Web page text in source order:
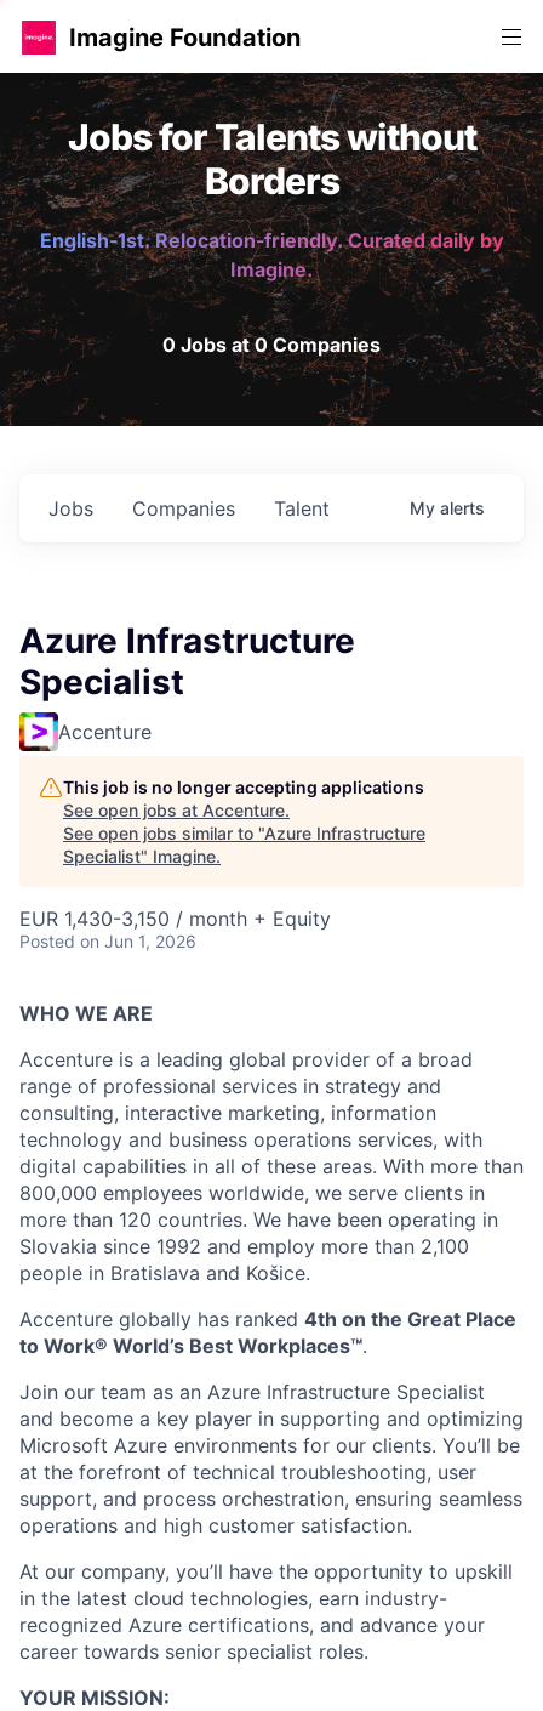
Imagine Foundation
Jobs for Talents without
Borders
English-1st. Relocation-friendly. Curated daily by
Imagine.
0 Jobs at 0 Companies
Jobs Companies Talent My alerts
Azure Infrastructure
Specialist
Accenture
This job is no longer accepting applications
See open jobs at Accenture.
See open jobs similar to "Azure Infrastructure
Specialist" Imagine.
EUR 1,430-3,150 / month + Equity
Posted on Jun 1, 2026
WHO WE ARE
Accenture is a leading global provider of a broad
range of professional services in strategy and
consulting, interactive marketing, information
technology and business operations services, with
digital capabilities in all of these areas. With more than
800,000 employees worldwide, we serve clients in
more than 120 countries. We have been operating in
Slovakia since 1992 and employ more than 2,100
people in Bratislava and Košice.
Accenture globally has ranked 4th on the Great Place
to Work® World’s Best Workplaces™.
Join our team as an Azure Infrastructure Specialist
and become a key player in supporting and optimizing
Microsoft Azure environments for our clients. You’ll be
at the forefront of technical troubleshooting, user
support, and process orchestration, ensuring seamless
operations and high customer satisfaction.
At our company, you’ll have the opportunity to upskill
in the latest cloud technologies, earn industry-
recognized Azure certifications, and advance your
career towards senior specialist roles.
YOUR MISSION: